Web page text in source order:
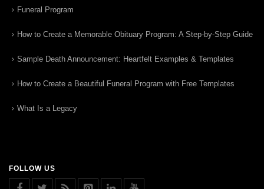
Funeral Program
How to Create a Memorable Obituary Program: A Step-by-Step Guide
Sample Death Announcement: Heartfelt Examples & Templates
How to Create a Beautiful Funeral Program with Free Templates
What Is a Legacy
FOLLOW US